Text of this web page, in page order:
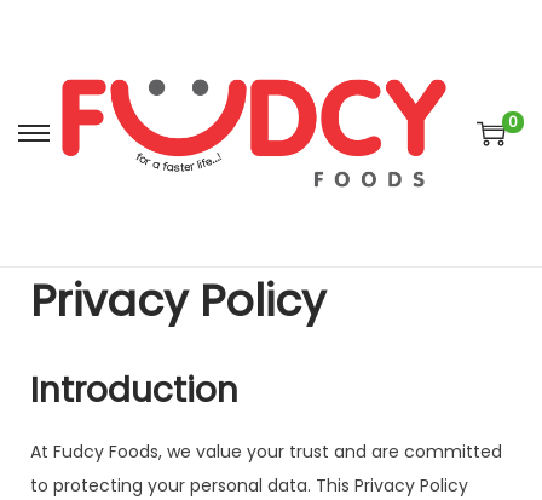
0
Privacy Policy
Introduction
At Fudcy Foods, we value your trust and are committed
to protecting your personal data. This Privacy Policy